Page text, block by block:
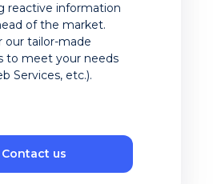
reactive information
of the market.
our tailor-made
to meet your needs
Services, etc.).
Contact us